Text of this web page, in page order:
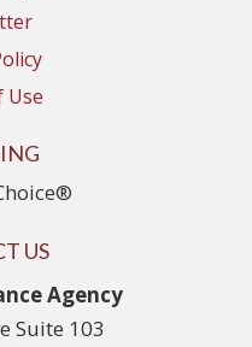
Use
US
Agency
Suite 103